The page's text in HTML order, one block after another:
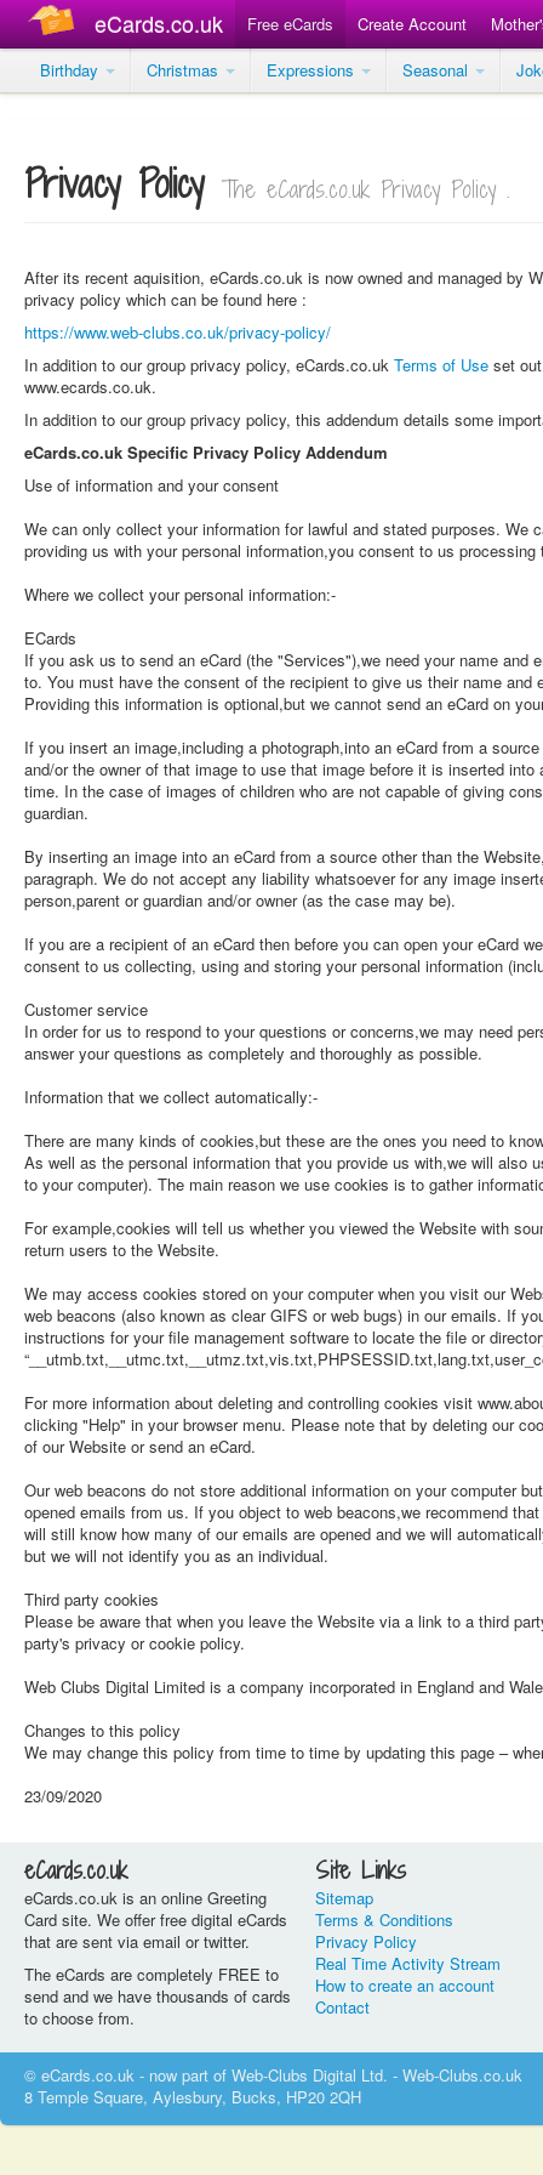
eCards.co.uk Free eCards Create Account
Birthday
Christmas Expressions Seasonal
Privacy Policy The eCards.co.uk Privacy Policy .
After its recent aquisition, eCards.co.uk is now owned and managed by
privacy policy which can be found here :
https://www.web-clubs.co.uk/privacy-policy/
In addition to our group privacy policy, eCards.co.uk Terms of Use set
www.ecards.co.uk.
In addition to our group privacy policy, this addendum details some
eCards.co.uk Specific Privacy Policy Addendum
Use of information and your consent
We can only collect your information for lawful and stated purposes.
providing us with your personal information,you consent to us
Where we collect your personal information:-
ECards
If you ask us to send an eCard (the "Services"),we need your name and
to. You must have the consent of the recipient to give us their name
Providing this information is optional,but we cannot send an eCard on
If you insert an image,including a photograph,into an eCard from a
and/or the owner of that image to use that image before it is inserted
time. In the case of images of children who are not capable of giving
guardian.
By inserting an image into an eCard from a source other than the
paragraph. We do not accept any liability whatsoever for any image
person,parent or guardian and/or owner (as the case may be).
If you are a recipient of an eCard then before you can open your eCard
consent to us collecting, using and storing your personal information
Customer service
In order for us to respond to your questions or concerns,we may need
answer your questions as completely and thoroughly as possible.
Information that we collect automatically:-
There are many kinds of cookies,but these are the ones you need to
As well as the personal information that you provide us with,we will
to your computer). The main reason we use cookies is to gather
For example,cookies will tell us whether you viewed the Website with
return users to the Website.
We may access cookies stored on your computer when you visit our
web beacons (also known as clear GIFS or web bugs) in our emails. If
instructions for your file management software to locate the file or
For more information about deleting and controlling cookies visit
clicking "Help" in your browser menu. Please note that by deleting our
of our Website or send an eCard.
Our web beacons do not store additional information on your computer
opened emails from us. If you object to web beacons,we recommend
will still know how many of our emails are opened and we will
but we will not identify you as an individual.
Third party cookies
Please be aware that when you leave the Website via a link to a third
party's privacy or cookie policy.
Web Clubs Digital Limited is a company incorporated in England and
Changes to this policy
We may change this policy from time to time by updating this page –
23/09/2020
eCards.co.uk
eCards.co.uk is an online Greeting
Card site. We offer free digital eCards
that are sent via email or twitter.
The eCards are completely FREE to
send and we have thousands of cards
to choose from.
Site Links
Sitemap
Terms & Conditions
Privacy Policy
Real Time Activity Stream
How to create an account
Contact
© eCards.co.uk - now part of Web-Clubs Digital Ltd. - Web-Clubs.co.uk
8 Temple Square, Aylesbury, Bucks, HP20 2QH